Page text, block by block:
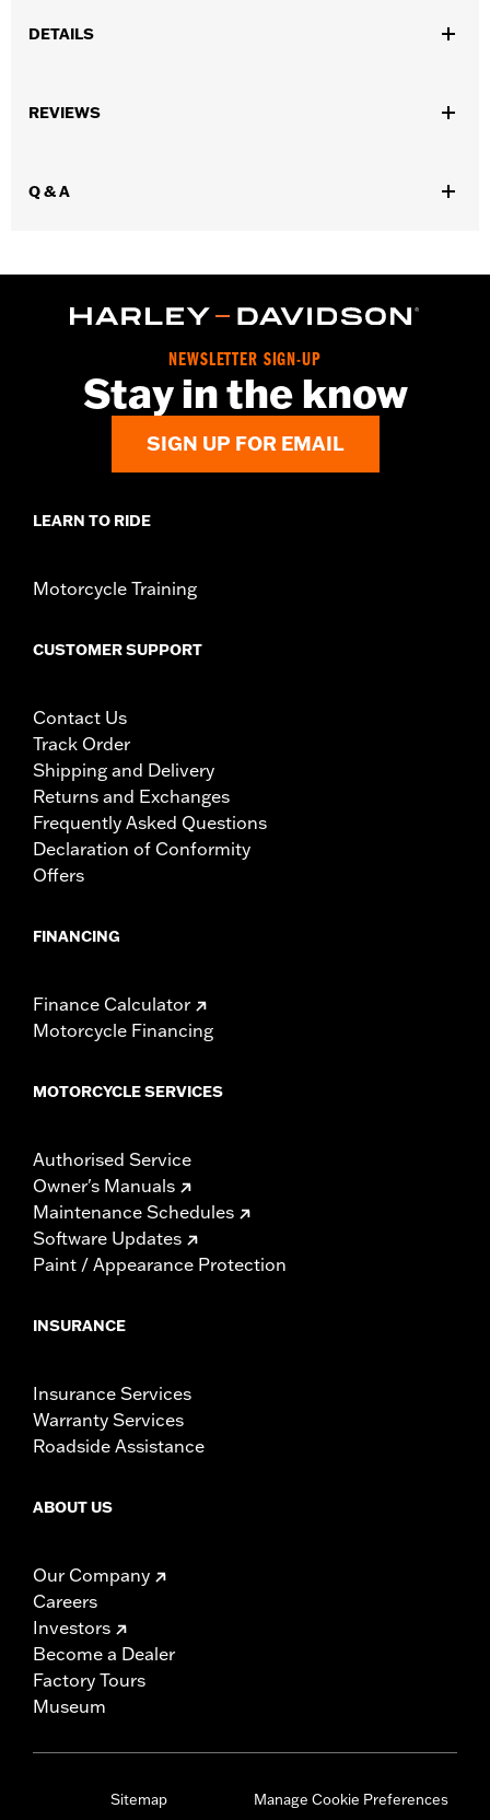
DETAILS
WARRANTY:
Wolverine Worldwide Manufacturer Warranty – Go
Dimension Description:
SHAFT HEIGHT: 14” / HEEL HEIGHT:
REVIEWS
Q & A
NEWSLETTER SIGN-UP
Stay in the know
SIGN UP FOR EMAIL
LEARN TO RIDE
Motorcycle Training
CUSTOMER SUPPORT
Contact Us
Track Order
Shipping and Delivery
Returns and Exchanges
Frequently Asked Questions
Declaration of Conformity
Offers
FINANCING
Finance Calculator
Motorcycle Financing
MOTORCYCLE SERVICES
Authorised Service
Owner's Manuals
Maintenance Schedules
Software Updates
Paint / Appearance Protection
INSURANCE
Insurance Services
Warranty Services
Roadside Assistance
ABOUT US
Our Company
Careers
Investors
Become a Dealer
Factory Tours
Museum
Sitemap
Manage Cookie Preferences